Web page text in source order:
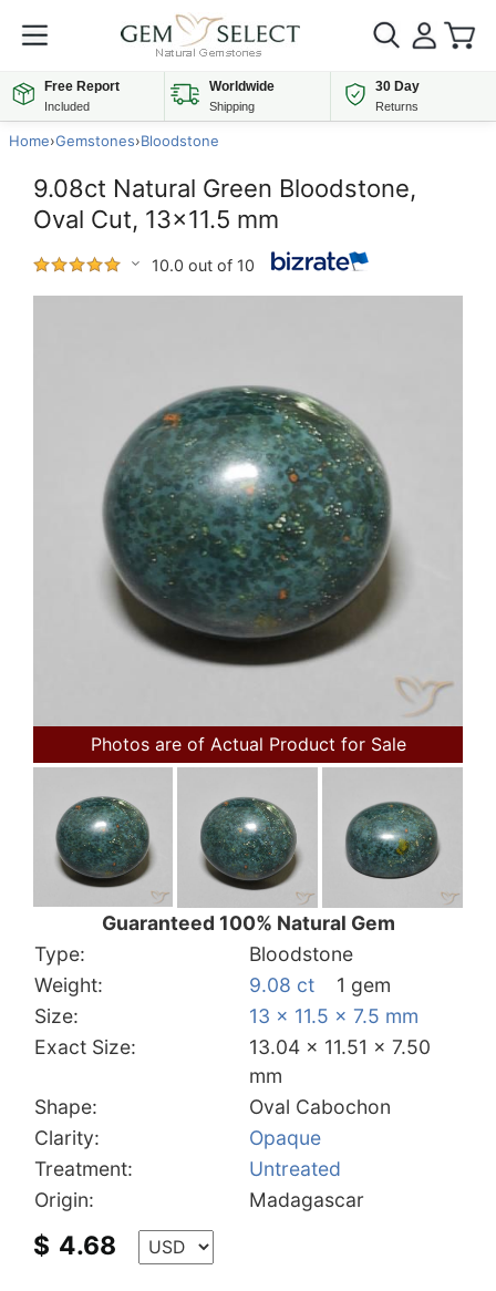
Free Report
Included
Worldwide
Shipping
30 Day
Returns
Home›Gemstones›Bloodstone
9.08ct Natural Green Bloodstone,
Oval Cut, 13x11.5 mm
10.0 out of 10
Photos are of Actual Product for Sale
Guaranteed 100% Natural Gem
Type:
Bloodstone
Weight:
9.08 ct
1 gem
Size:
13 x 11.5 x 7.5 mm
Exact Size:
13.04 x 11.51 x 7.50
mm
Shape:
Oval Cabochon
Clarity:
Opaque
Treatment:
Untreated
Origin:
Madagascar
$ 4.68